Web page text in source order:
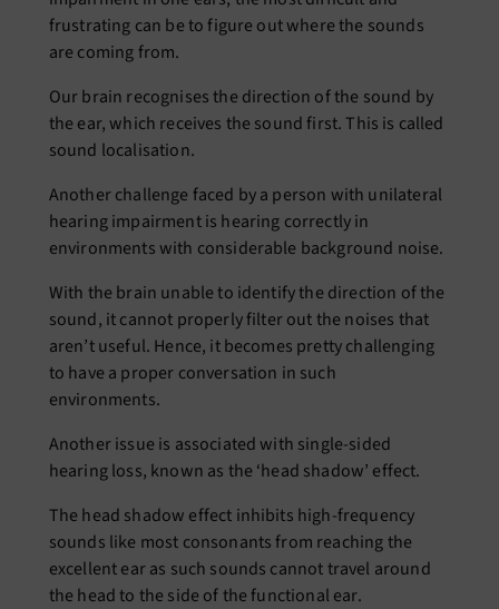
frustrating can be to figure out where the sounds
are coming from.
Our brain recognises the direction of the sound by
the ear, which receives the sound first. This is called
sound localisation.
Another challenge faced by a person with unilateral
hearing impairment is hearing correctly in
environments with considerable background noise.
With the brain unable to identify the direction of the
sound, it cannot properly filter out the noises that
aren’t useful. Hence, it becomes pretty challenging
to have a proper conversation in such
environments.
Another issue is associated with single-sided
hearing loss, known as the ‘head shadow’ effect.
The head shadow effect inhibits high-frequency
sounds like most consonants from reaching the
excellent ear as such sounds cannot travel around
the head to the side of the functional ear.